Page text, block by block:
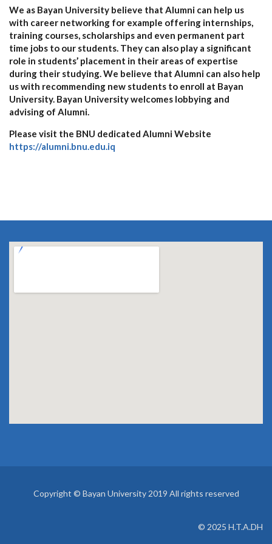
We as Bayan University believe that Alumni can help us
with career networking for example offering internships,
training courses, scholarships and even permanent part
time jobs to our students. They can also play a significant
role in students’ placement in their areas of expertise
during their studying. We believe that Alumni can also help
us with recommending new students to enroll at Bayan
University. Bayan University welcomes lobbying and
advising of Alumni.
Please visit the BNU dedicated Alumni Website
https://alumni.bnu.edu.iq
Copyright © Bayan University 2019 All rights reserved
© 2025 H.T.A.DH